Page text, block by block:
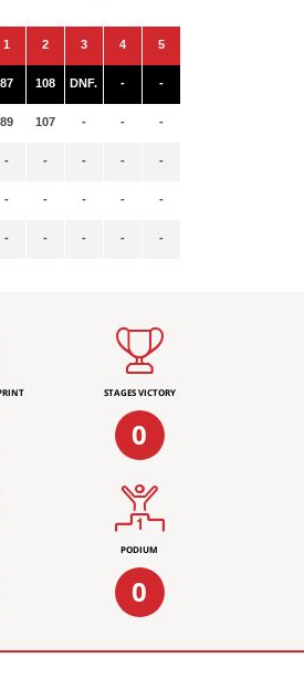
1
87
89
-
-
-
2
108
107
-
-
-
3
DNF.
-
-
-
-
4
-
-
-
-
-
5
-
-
-
-
-
STAGES VICTORY
0
PODIUM
0